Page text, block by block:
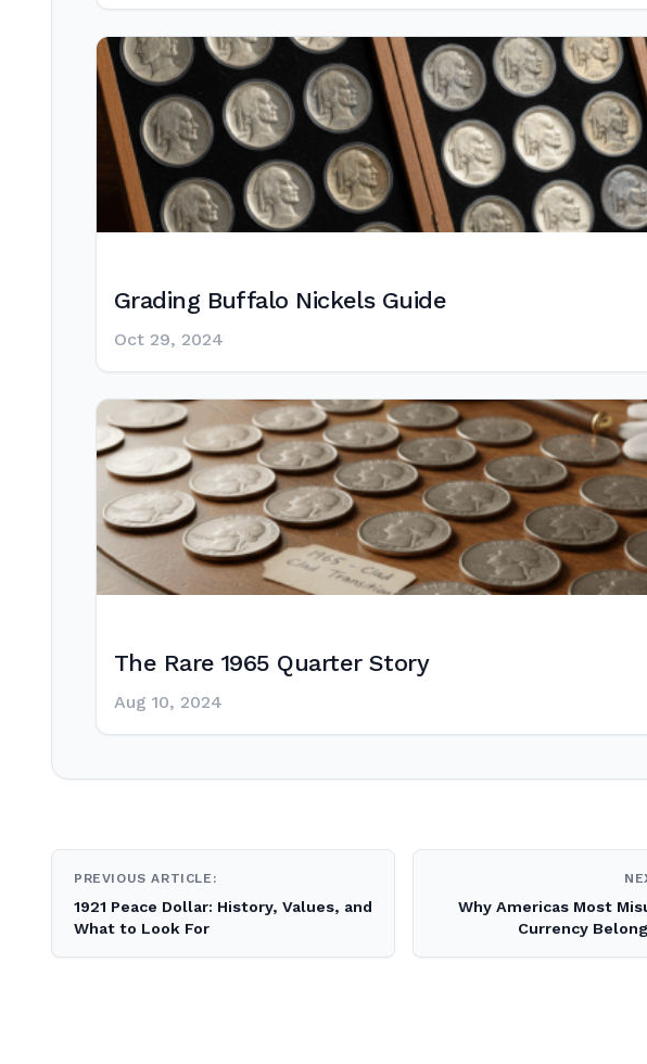
Grading Buffalo Nickels Guide
Oct 29, 2024
The Rare 1965 Quarter Story
Aug 10, 2024
Post
navigation
PREVIOUS ARTICLE:
1921 Peace Dollar: History, Values, and
What to Look For
Why Americas Most
Currency